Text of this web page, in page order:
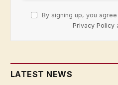
By signing up, you
Privacy Policy
LATEST NEWS